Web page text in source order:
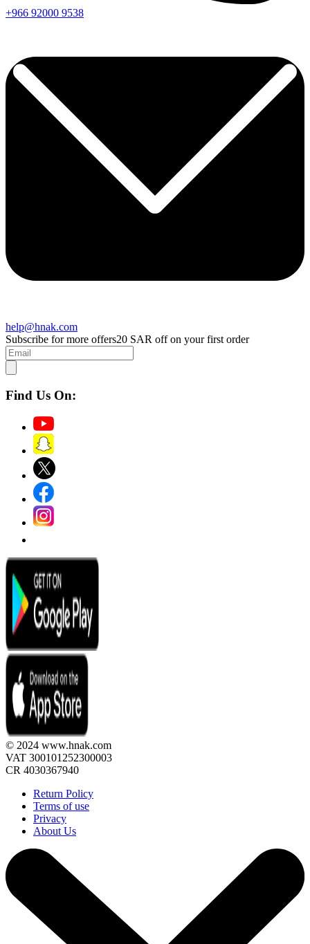
+966 92000 9538
help@hnak.com
Subscribe for more offers20 SAR off on your first order
Find Us On:
© 2024 www.hnak.com
VAT 300101252300003
CR 4030367940
Return Policy
Terms of use
Privacy
About Us